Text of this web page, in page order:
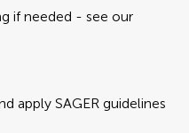
if needed - see our
apply SAGER guidelines